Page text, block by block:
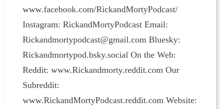
www.facebook.com/RickandMortyPodcast/
Instagram: RickandMortyPodcast Email:
Rickandmortypodcast@gmail.com Bluesky:
Rickandmortypod.bsky.social On the Web:
Reddit: www.Rickandmorty.reddit.com Our
Subreddit:
www.RickandMortyPodcast.reddit.com Website: